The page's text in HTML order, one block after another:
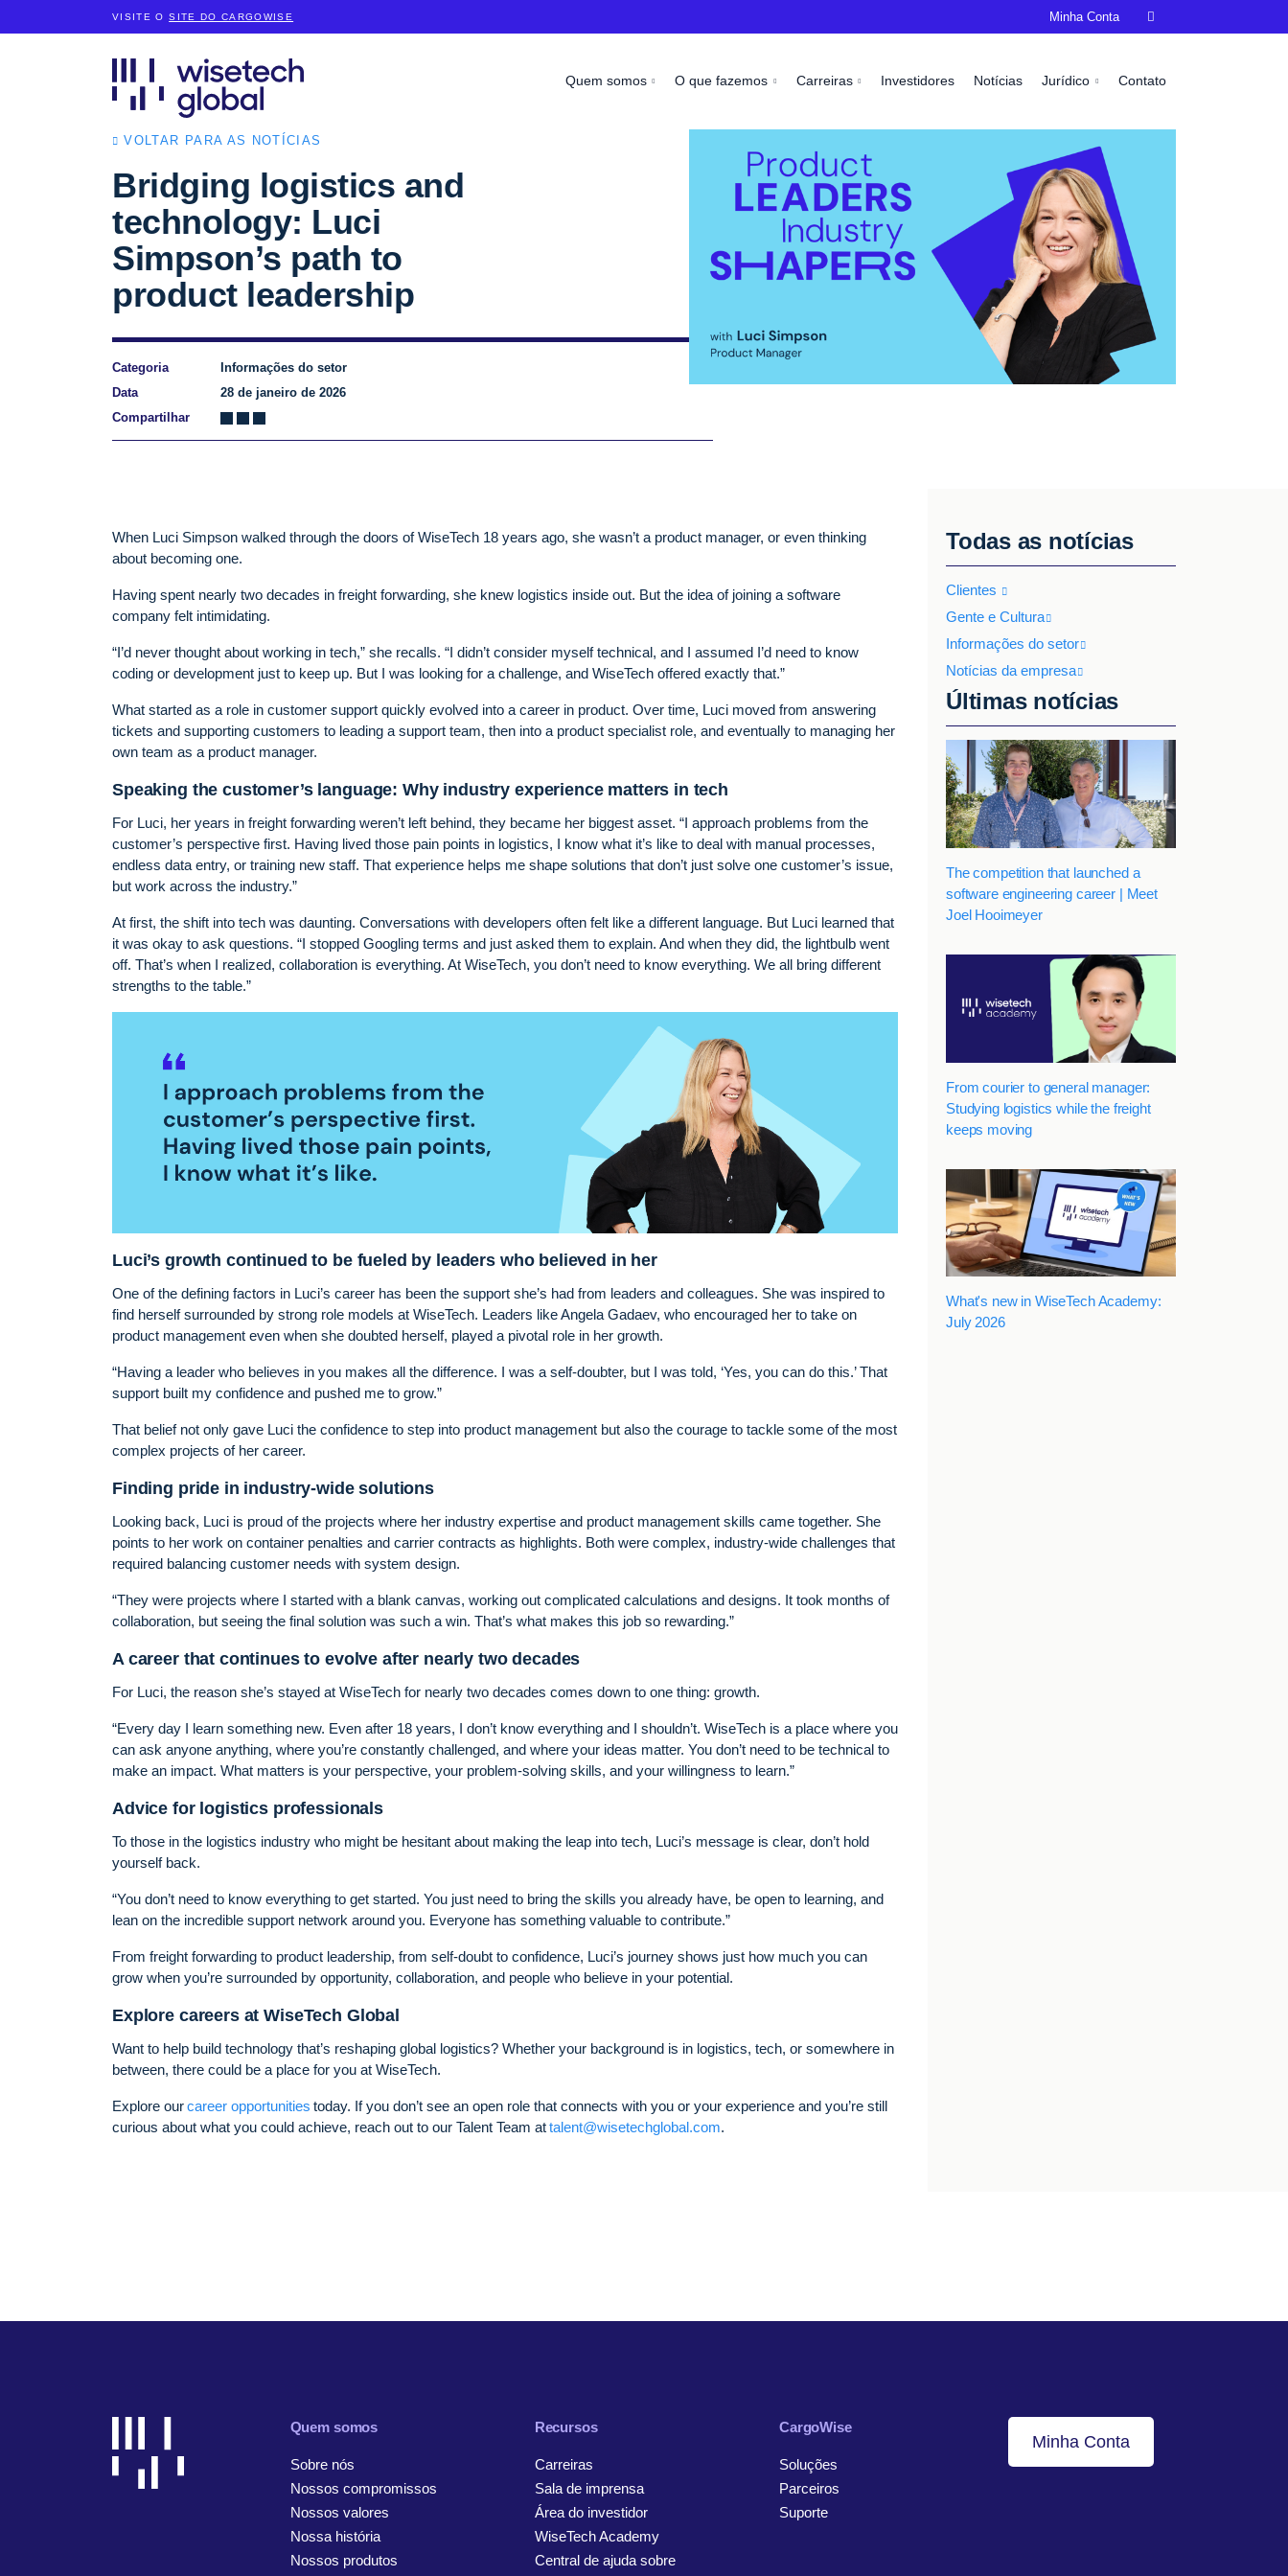
VISITE OSITE DO CARGOWISE
Quem somos O que fazemos Carreiras Investidores Notícias Jurídico Contato
Minha Conta 
VOLTAR PARA AS NOTÍCIAS
Bridging logistics and
technology: Luci
Simpson’s path to
product leadership
Categoria
Informações do setor
Data
28 de janeiro de 2026
Compartilhar
When Luci Simpson walked through the doors of WiseTech 18 years ago, she wasn’t a product manager, or even thinking
about becoming one.
Having spent nearly two decades in freight forwarding, she knew logistics inside out. But the idea of joining a software
company felt intimidating.
“I’d never thought about working in tech,” she recalls. “I didn’t consider myself technical, and I assumed I’d need to know
coding or development just to keep up. But I was looking for a challenge, and WiseTech offered exactly that.”
What started as a role in customer support quickly evolved into a career in product. Over time, Luci moved from answering
tickets and supporting customers to leading a support team, then into a product specialist role, and eventually to managing her
own team as a product manager.
Speaking the customer’s language: Why industry experience matters in tech
For Luci, her years in freight forwarding weren’t left behind, they became her biggest asset. “I approach problems from the
customer’s perspective first. Having lived those pain points in logistics, I know what it’s like to deal with manual processes,
endless data entry, or training new staff. That experience helps me shape solutions that don’t just solve one customer’s issue,
but work across the industry.”
At first, the shift into tech was daunting. Conversations with developers often felt like a different language. But Luci learned that
it was okay to ask questions. “I stopped Googling terms and just asked them to explain. And when they did, the lightbulb went
off. That’s when I realized, collaboration is everything. At WiseTech, you don’t need to know everything. We all bring different
strengths to the table.”
Luci’s growth continued to be fueled by leaders who believed in her
One of the defining factors in Luci’s career has been the support she’s had from leaders and colleagues. She was inspired to
find herself surrounded by strong role models at WiseTech. Leaders like Angela Gadaev, who encouraged her to take on
product management even when she doubted herself, played a pivotal role in her growth.
“Having a leader who believes in you makes all the difference. I was a self-doubter, but I was told, ‘Yes, you can do this.’ That
support built my confidence and pushed me to grow.”
That belief not only gave Luci the confidence to step into product management but also the courage to tackle some of the most
complex projects of her career.
Finding pride in industry-wide solutions
Looking back, Luci is proud of the projects where her industry expertise and product management skills came together. She
points to her work on container penalties and carrier contracts as highlights. Both were complex, industry-wide challenges that
required balancing customer needs with system design.
“They were projects where I started with a blank canvas, working out complicated calculations and designs. It took months of
collaboration, but seeing the final solution was such a win. That’s what makes this job so rewarding.”
A career that continues to evolve after nearly two decades
For Luci, the reason she’s stayed at WiseTech for nearly two decades comes down to one thing: growth.
“Every day I learn something new. Even after 18 years, I don’t know everything and I shouldn’t. WiseTech is a place where you
can ask anyone anything, where you’re constantly challenged, and where your ideas matter. You don’t need to be technical to
make an impact. What matters is your perspective, your problem-solving skills, and your willingness to learn.”
Advice for logistics professionals
To those in the logistics industry who might be hesitant about making the leap into tech, Luci’s message is clear, don’t hold
yourself back.
“You don’t need to know everything to get started. You just need to bring the skills you already have, be open to learning, and
lean on the incredible support network around you. Everyone has something valuable to contribute.”
From freight forwarding to product leadership, from self-doubt to confidence, Luci’s journey shows just how much you can
grow when you’re surrounded by opportunity, collaboration, and people who believe in your potential.
Explore careers at WiseTech Global
Want to help build technology that’s reshaping global logistics? Whether your background is in logistics, tech, or somewhere in
between, there could be a place for you at WiseTech.
Explore ourcareer opportunities today. If you don’t see an open role that connects with you or your experience and you’re still
curious about what you could achieve, reach out to our Talent Team attalent@wisetechglobal.com.
Todas as notícias
Clientes
Gente e Cultura
Informações do setor
Notícias da empresa
Últimas notícias
The competition that launched a
software engineering career | Meet
Joel Hooimeyer
From courier to general manager:
Studying logistics while the freight
keeps moving
What's new in WiseTech Academy:
July 2026
Quem somos
Sobre nós
Nossos compromissos
Nossos valores
Nossa história
Nossos produtos
Recursos
Carreiras
Sala de imprensa
Área do investidor
WiseTech Academy
Central de ajuda sobre
CargoWise
Soluções
Parceiros
Suporte
Minha Conta